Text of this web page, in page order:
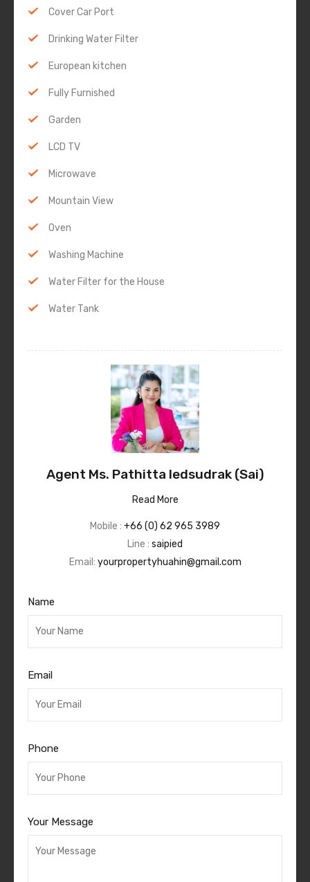
Cover Car Port
Drinking Water Filter
European kitchen
Fully Furnished
Garden
LCD TV
Microwave
Mountain View
Oven
Washing Machine
Water Filter for the House
Water Tank
Agent Ms. Pathitta Iedsudrak (Sai)
Read More
Mobile : +66 (0) 62 965 3989
Line : saipied
Email: yourpropertyhuahin@gmail.com
Name
Email
Phone
Your Message